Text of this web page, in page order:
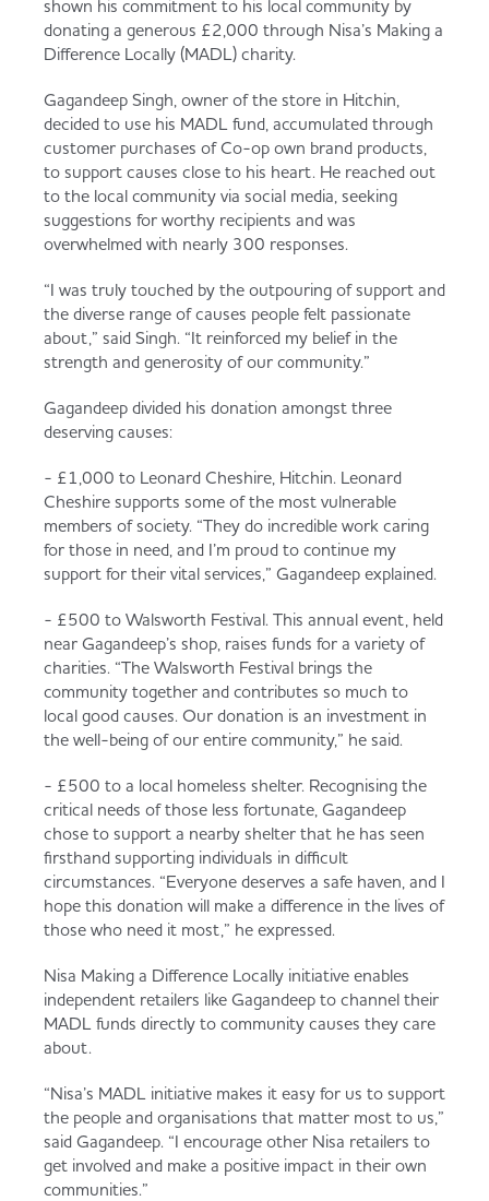
Served
Co-op Burgers / Kebabs
Takis Blue Heat
Diet Coke / Fanta
Fanta Orange 8pk
Fruit & Vegetables
Food to Go
Dairy & Eggs
Beer, Wine & Spirits
Meat, Poultry & Fish
Governance
Store Options
Becoming a Retailer
Case Studies
Co-op Franchise
Trade Associations & Professional Bodies
shown his commitment to his local community by
donating a generous £2,000 through Nisa’s Making a
Difference Locally (MADL) charity.
Gagandeep Singh, owner of the store in Hitchin,
decided to use his MADL fund, accumulated through
customer purchases of Co-op own brand products,
to support causes close to his heart. He reached out
to the local community via social media, seeking
suggestions for worthy recipients and was
overwhelmed with nearly 300 responses.
“I was truly touched by the outpouring of support and
the diverse range of causes people felt passionate
about,” said Singh. “It reinforced my belief in the
strength and generosity of our community.”
Gagandeep divided his donation amongst three
deserving causes:
- £1,000 to Leonard Cheshire, Hitchin. Leonard
Cheshire supports some of the most vulnerable
members of society. “They do incredible work caring
for those in need, and I’m proud to continue my
support for their vital services,” Gagandeep explained.
- £500 to Walsworth Festival. This annual event, held
near Gagandeep’s shop, raises funds for a variety of
charities. “The Walsworth Festival brings the
community together and contributes so much to
local good causes. Our donation is an investment in
the well-being of our entire community,” he said.
- £500 to a local homeless shelter. Recognising the
critical needs of those less fortunate, Gagandeep
chose to support a nearby shelter that he has seen
firsthand supporting individuals in difficult
circumstances. “Everyone deserves a safe haven, and I
hope this donation will make a difference in the lives of
those who need it most,” he expressed.
Nisa Making a Difference Locally initiative enables
independent retailers like Gagandeep to channel their
MADL funds directly to community causes they care
about.
“Nisa’s MADL initiative makes it easy for us to support
the people and organisations that matter most to us,”
said Gagandeep. “I encourage other Nisa retailers to
get involved and make a positive impact in their own
communities.”